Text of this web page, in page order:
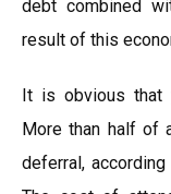
debt combined
result of this
It is obvious that
More than half of
deferral,